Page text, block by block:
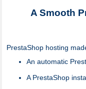
A Smooth
PrestaShop hosting
An automatic
A PrestaShop